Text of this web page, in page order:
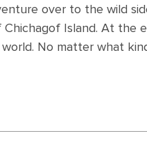
over to the wild
Island. At the
No matter what